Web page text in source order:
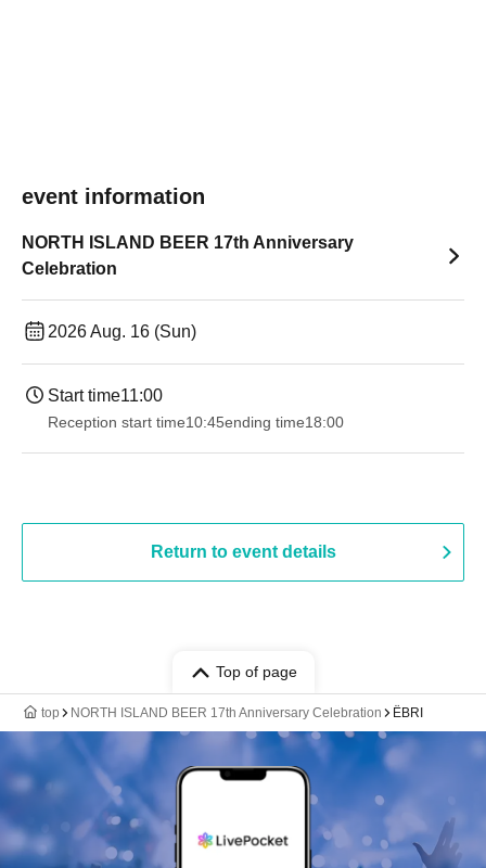
event information
NORTH ISLAND BEER 17th Anniversary
Celebration
2026 Aug. 16 (Sun)
Start time11:00
Reception start time10:45ending time18:00
Return to event details
Top of page
top NORTH ISLAND BEER 17th Anniversary Celebration ËBRI